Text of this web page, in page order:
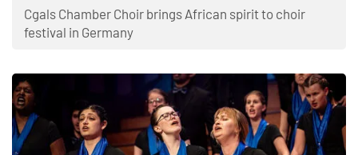
Cgals Chamber Choir brings African spirit to choir
festival in Germany